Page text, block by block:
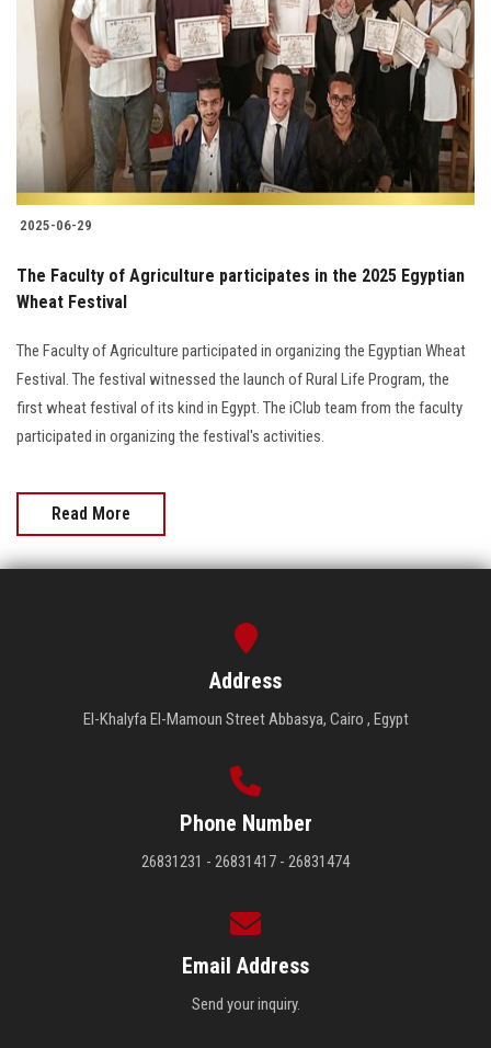
Students
Faculty Staff
Postgraduate
Alumni
Visitors
Apply Now
2025-06-29
The Faculty of Agriculture participates in the 2025 Egyptian
Wheat Festival
The Faculty of Agriculture participated in organizing the Egyptian Wheat
Festival. The festival witnessed the launch of Rural Life Program, the
first wheat festival of its kind in Egypt. The iClub team from the faculty
participated in organizing the festival's activities.
Read More
Address
El-Khalyfa El-Mamoun Street Abbasya, Cairo , Egypt
Phone Number
26831231 - 26831417 - 26831474
Email Address
Send your inquiry.